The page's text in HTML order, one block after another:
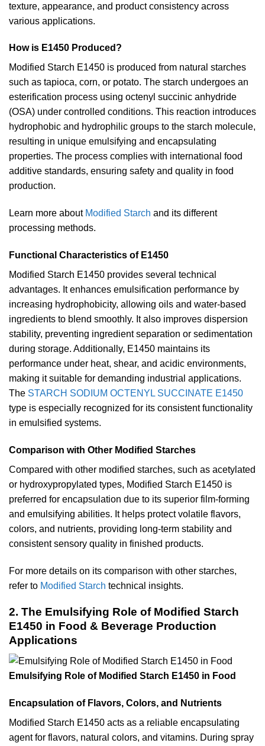
texture, appearance, and product consistency across
various applications.
How is E1450 Produced?
Modified Starch E1450 is produced from natural starches
such as tapioca, corn, or potato. The starch undergoes an
esterification process using octenyl succinic anhydride
(OSA) under controlled conditions. This reaction introduces
hydrophobic and hydrophilic groups to the starch molecule,
resulting in unique emulsifying and encapsulating
properties. The process complies with international food
additive standards, ensuring safety and quality in food
production.
Learn more about Modified Starch and its different
processing methods.
Functional Characteristics of E1450
Modified Starch E1450 provides several technical
advantages. It enhances emulsification performance by
increasing hydrophobicity, allowing oils and water-based
ingredients to blend smoothly. It also improves dispersion
stability, preventing ingredient separation or sedimentation
during storage. Additionally, E1450 maintains its
performance under heat, shear, and acidic environments,
making it suitable for demanding industrial applications.
The STARCH SODIUM OCTENYL SUCCINATE E1450
type is especially recognized for its consistent functionality
in emulsified systems.
Comparison with Other Modified Starches
Compared with other modified starches, such as acetylated
or hydroxypropylated types, Modified Starch E1450 is
preferred for encapsulation due to its superior film-forming
and emulsifying abilities. It helps protect volatile flavors,
colors, and nutrients, providing long-term stability and
consistent sensory quality in finished products.
For more details on its comparison with other starches,
refer to Modified Starch technical insights.
2. The Emulsifying Role of Modified Starch
E1450 in Food & Beverage Production
Applications
Emulsifying Role of Modified Starch E1450 in Food
Encapsulation of Flavors, Colors, and Nutrients
Modified Starch E1450 acts as a reliable encapsulating
agent for flavors, natural colors, and vitamins. During spray